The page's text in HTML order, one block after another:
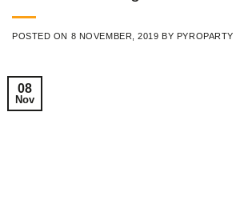
POSTED ON 8 NOVEMBER, 2019 BY PYROPARTY
08
Nov